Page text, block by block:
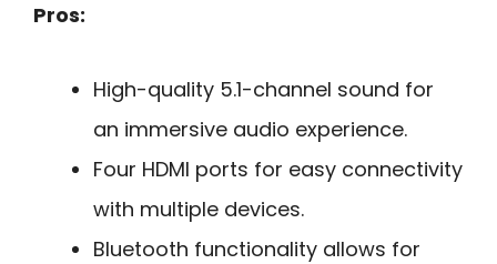
Pros:
High-quality 5.1-channel sound for
an immersive audio experience.
Four HDMI ports for easy connectivity
with multiple devices.
Bluetooth functionality allows for